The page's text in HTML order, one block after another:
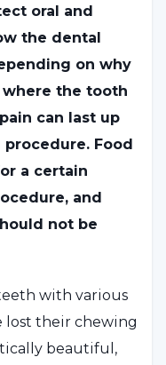
oral and
the dental
on why
the tooth
can last up
Food
a certain
and
not be
with various
lost their chewing
beautiful,